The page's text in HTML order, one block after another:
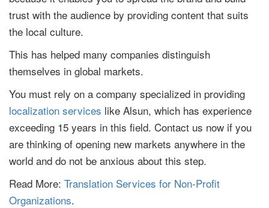
trust with the audience by providing content that suits
the local culture.
This has helped many companies distinguish
themselves in global markets.
You must rely on a company specialized in providing
localization services like Alsun, which has experience
exceeding 15 years in this field. Contact us now if you
are thinking of opening new markets anywhere in the
world and do not be anxious about this step.
Read More: Translation Services for Non-Profit
Organizations.